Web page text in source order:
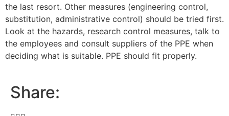
the last resort. Other measures (engineering control,
substitution, administrative control) should be tried first.
Look at the hazards, research control measures, talk to
the employees and consult suppliers of the PPE when
deciding what is suitable. PPE should fit properly.
Share: